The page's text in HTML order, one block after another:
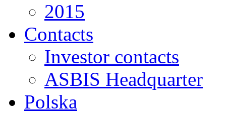
2015
Contacts
Investor contacts
ASBIS Headquarter
Polska